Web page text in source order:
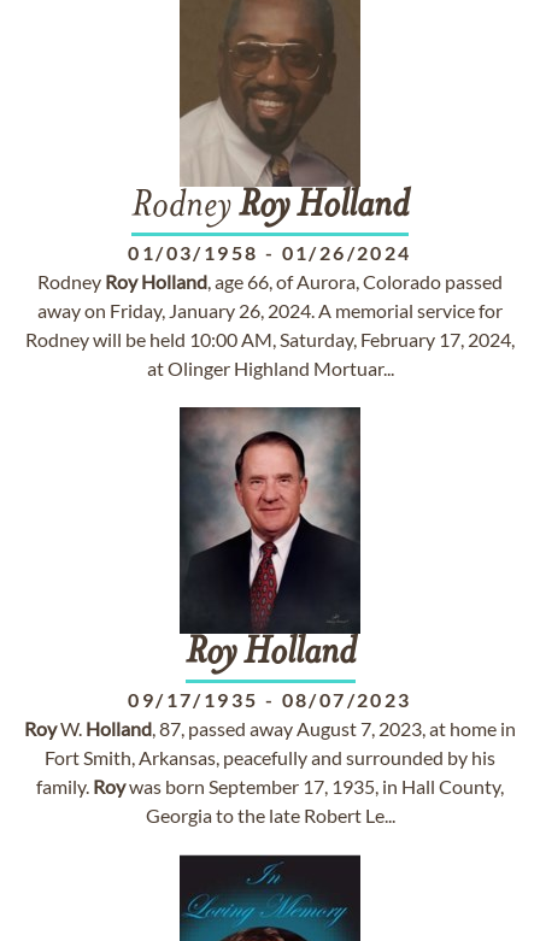
RodneyRoyHolland
01/03/1958 - 01/26/2024
Rodney Roy Holland, age 66, of Aurora, Colorado passed
away on Friday, January 26, 2024. A memorial service for
Rodney will be held 10:00 AM, Saturday, February 17, 2024,
at Olinger Highland Mortuar...
Roy Holland
09/17/1935 - 08/07/2023
RoyW. Holland, 87, passed away August 7, 2023, at home in
Fort Smith, Arkansas, peacefully and surrounded by his
family. Roywas born September 17, 1935, in Hall County,
Georgia to the late Robert Le...